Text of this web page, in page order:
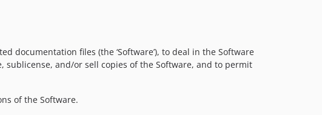
documentation files (the ‘Software’), to deal in the Software
and/or sell copies of the Software, and to permit
of the Software.